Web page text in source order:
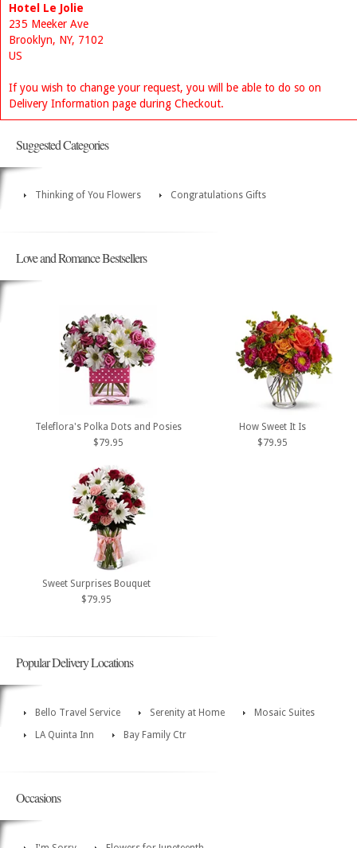
Hotel Le Jolie
235 Meeker Ave
Brooklyn, NY, 7102
US
If you wish to change your request, you will be able to do so on
Delivery Information page during Checkout.
Suggested Categories
Thinking of You Flowers Congratulations Gifts
Love and Romance Bestsellers
Teleflora's Polka Dots and Posies
$79.95
How Sweet It Is
$79.95
Sweet Surprises Bouquet
$79.95
Popular Delivery Locations
Bello Travel Service Serenity at Home
Mosaic Suites
LA Quinta Inn
Bay Family Ctr
Occasions